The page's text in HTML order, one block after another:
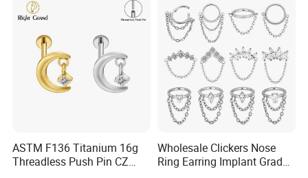
ASTM F136 Titanium 16g
Threadless Push Pin CZ
Wholesale Clickers Nose
Ring Earring Implant Grade